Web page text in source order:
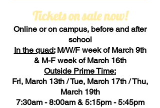
Tickets on sale now!
Online or on campus, before and after
school
In the quad:M/W/F week of March 9th
& M-F week of March 16th
Outside Prime Time:
Fri, March 13th / Tue, March 17th / Thu,
March 19th
7:30am - 8:00am & 5:15pm - 5:45pm